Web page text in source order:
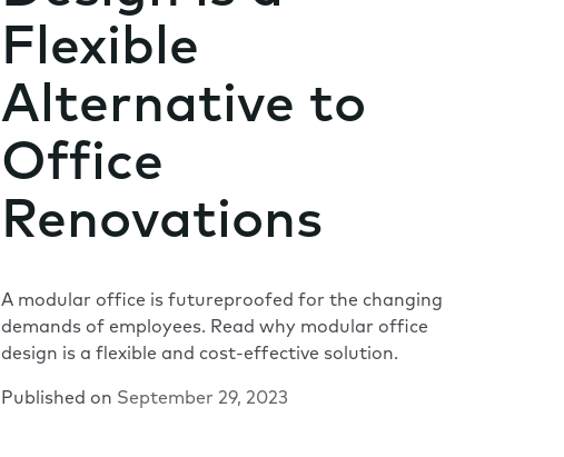
Flexible
Alternative to
Office
Renovations
A modular office is futureproofed for the changing
demands of employees. Read why modular office
design is a flexible and cost-effective solution.
Published on September 29, 2023